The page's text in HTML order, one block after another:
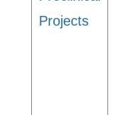
Projects